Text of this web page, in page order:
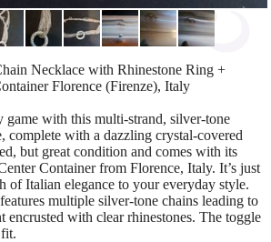
Necklace with Rhinestone Ring +
Florence (Firenze), Italy
game with this multi-strand, silver-tone
complete with a dazzling crystal-covered
but great condition and comes with its
Container from Florence, Italy. It’s just
of Italian elegance to your everyday style.
multiple silver-tone chains leading to
encrusted with clear rhinestones. The toggle